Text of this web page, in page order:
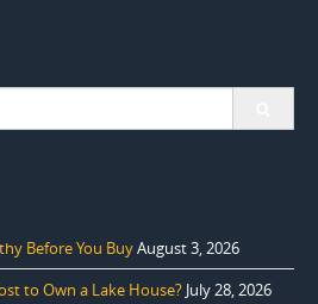
Before You BuyAugust 3, 2026
to Own a Lake House? July 28, 2026